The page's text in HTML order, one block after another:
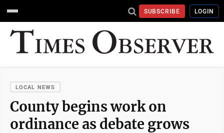
SUBSCRIBE LOGIN
LOCAL NEWS
County begins work on
ordinance as debate grows